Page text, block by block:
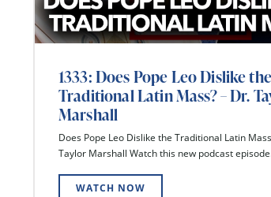
1333: Does Pope Leo Dislike the
Traditional Latin Mass? – Dr.
Marshall
Does Pope Leo Dislike the Traditional Latin
Taylor Marshall Watch this new podcast
WATCH NOW